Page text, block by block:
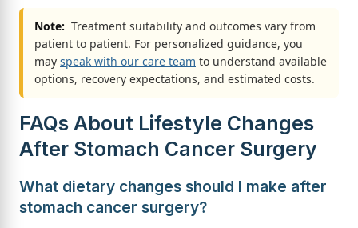
Note: Treatment suitability and outcomes vary from
patient to patient. For personalized guidance, you
may speak with our care team to understand available
options, recovery expectations, and estimated costs.
FAQs About Lifestyle Changes
After Stomach Cancer Surgery
What dietary changes should I make after
stomach cancer surgery?